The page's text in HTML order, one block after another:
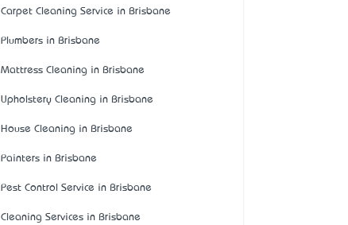
Carpet Cleaning Service in Brisbane
Plumbers in Brisbane
Mattress Cleaning in Brisbane
Upholstery Cleaning in Brisbane
House Cleaning in Brisbane
Painters in Brisbane
Pest Control Service in Brisbane
Cleaning Services in Brisbane